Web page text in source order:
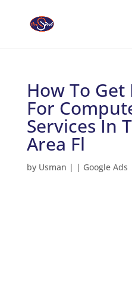
How To
For
Services In
Area Fl
by Usman | | Google Ads